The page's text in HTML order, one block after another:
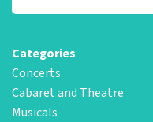
Categories
Concerts
Cabaret and Theatre
Musicals